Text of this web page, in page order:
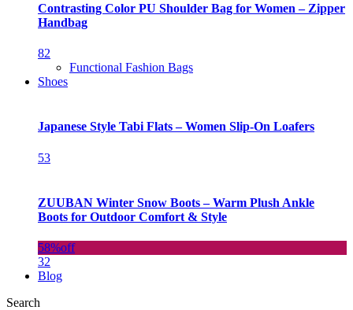
Contrasting Color PU Shoulder Bag for Women – Zipper
Handbag
82
Functional Fashion Bags
Shoes
Japanese Style Tabi Flats – Women Slip-On Loafers
53
ZUUBAN Winter Snow Boots – Warm Plush Ankle
Boots for Outdoor Comfort & Style
58%off
32
Blog
Search